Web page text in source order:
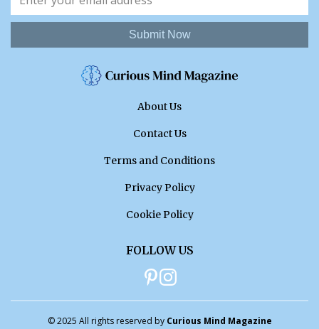
Submit Now
About Us
Contact Us
Terms and Conditions
Privacy Policy
Cookie Policy
FOLLOW US
© 2025 All rights reserved by Curious Mind Magazine